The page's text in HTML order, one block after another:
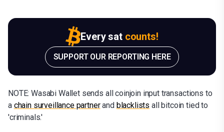
Every sat counts!
SUPPORT OUR REPORTING HERE
NOTE: Wasabi Wallet sends all coinjoin input transactions to
a chain surveillance partnerand blacklists all bitcoin tied to
'criminals.'